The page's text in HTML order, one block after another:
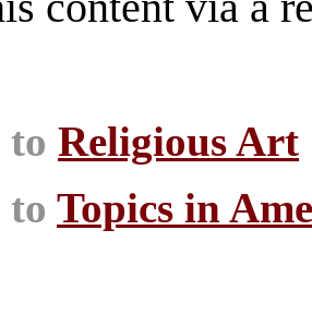
to Religious Art
to Topics in